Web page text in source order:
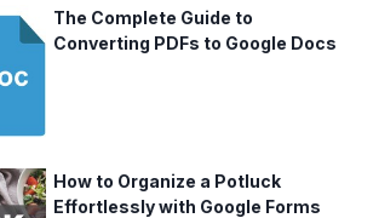
The Complete Guide to
Converting PDFs to Google Docs
How to Organize a Potluck
Effortlessly with Google Forms